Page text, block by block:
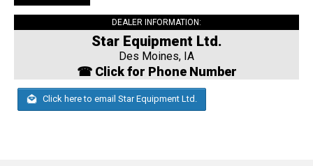
DEALER INFORMATION:
Star Equipment Ltd.
Des Moines, IA
☎ Click for Phone Number
Click here to email Star Equipment Ltd.